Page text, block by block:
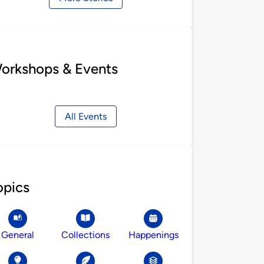
& Events
All Events
General Collections Happenings